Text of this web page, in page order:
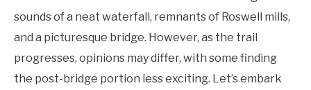
sounds of a neat waterfall, remnants of Roswell mills,
and a picturesque bridge. However, as the trail
progresses, opinions may differ, with some finding
the post-bridge portion less exciting. Let’s embark